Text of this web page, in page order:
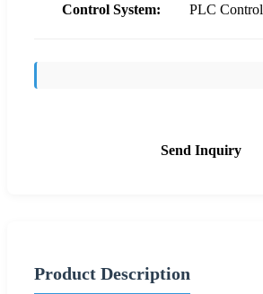
Control System:
PLC Control
Send Inquiry
Product Description